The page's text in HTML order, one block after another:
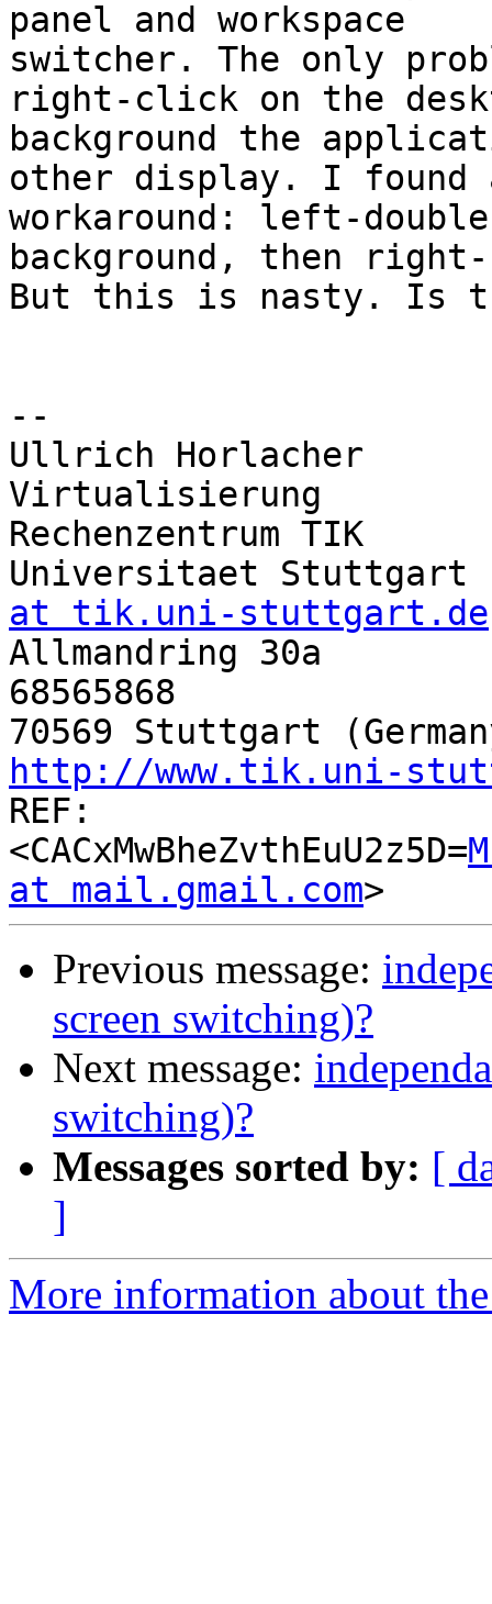
panel and workspace
switcher. The only
right-click on the
background the
other display. I found
workaround: left-
background, then
But this is nasty. Is
--
Ullrich Horlacher
Virtualisierung
Rechenzentrum
Universitaet
at tik.uni-stuttgart.de
Allmandring 30a
68565868
http://www.tik.uni-
REF:
<CACxMwBheZvthEuU2z5D=
at mail.gmail.com
Previous message:
screen switching)?
Next message:
switching)?
Messages sorted by: [
]
More information about